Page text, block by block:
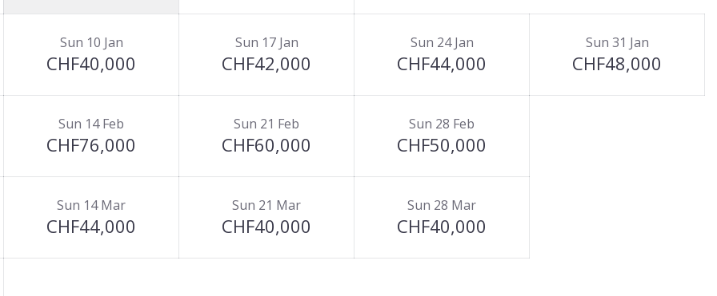
Sun 10 Jan
CHF40,000
Sun 17 Jan
CHF42,000
Sun 24 Jan
CHF44,000
Sun 31 Jan
CHF48,000
Sun 14 Feb
CHF76,000
Sun 21 Feb
CHF60,000
Sun 28 Feb
CHF50,000
Sun 14 Mar
CHF44,000
Sun 21 Mar
CHF40,000
Sun 28 Mar
CHF40,000